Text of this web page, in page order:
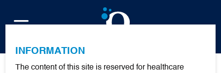
INFORMATION
The content of this site is reserved for healthcare